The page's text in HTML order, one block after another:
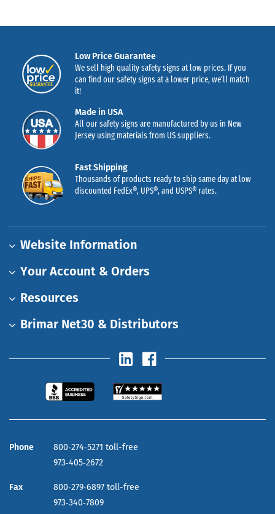
Low Price Guarantee
We sell high quality safety signs at low prices. If you
can find our safety signs at a lower price, we’ll match
it!
Made in USA
All our safety signs are manufactured by us in New
Jersey using materials from US suppliers.
Fast Shipping
Thousands of products ready to ship same day at low
discounted FedEx®, UPS®, and USPS® rates.
Website Information
Your Account & Orders
Resources
Brimar Net30 & Distributors
Phone
800‑274‑5271 toll-free
973‑405‑2672
Fax
800‑279‑6897 toll-free
973‑340‑7809